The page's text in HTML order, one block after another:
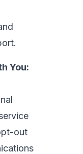
You:
out